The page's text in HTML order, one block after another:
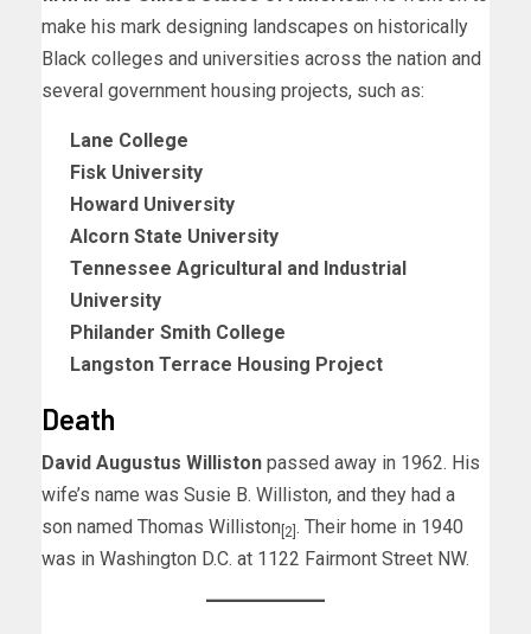
make his mark designing landscapes on historically
Black colleges and universities across the nation and
several government housing projects, such as:
Lane College
Fisk University
Howard University
Alcorn State University
Tennessee Agricultural and Industrial
University
Philander Smith College
Langston Terrace Housing Project
Death
David Augustus Williston passed away in 1962. His
wife’s name was Susie B. Williston, and they had a
son named Thomas Williston [2] . Their home in 1940
was in Washington D.C. at 1122 Fairmont Street NW.